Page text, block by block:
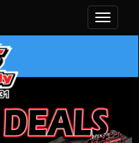
Toggle